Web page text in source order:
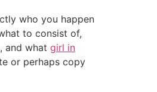
who you happen
to consist of,
and what girl in
or perhaps copy